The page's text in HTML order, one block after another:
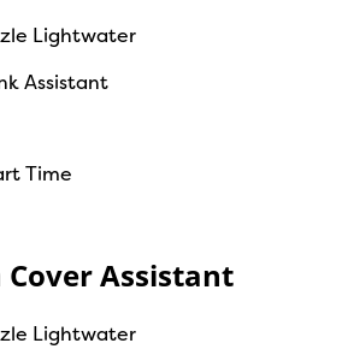
Lightwater
Assistant
Time
Assistant
Lightwater